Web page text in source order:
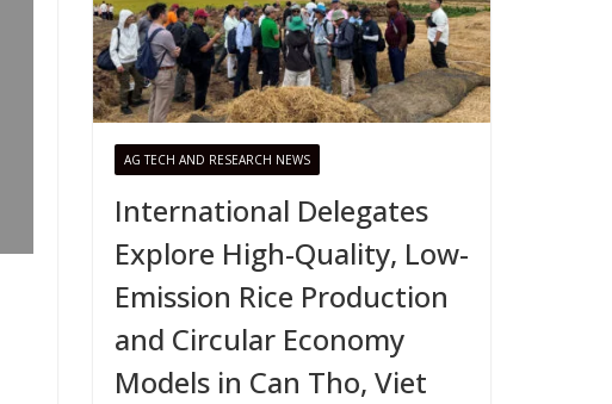
AG TECH AND RESEARCH NEWS
International Delegates
Explore High-Quality, Low-
Emission Rice Production
and Circular Economy
Models in Can Tho, Viet